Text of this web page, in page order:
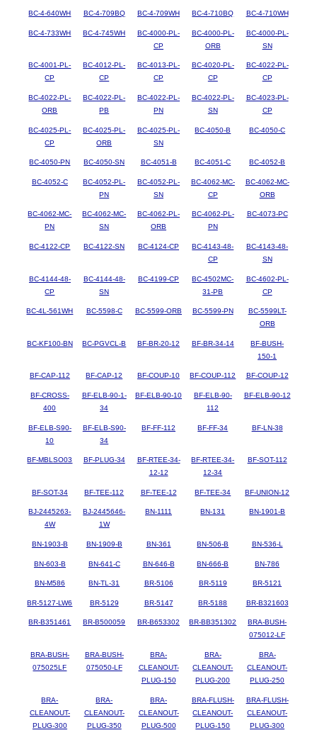
BC-4-640WH BC-4-709BQ BC-4-709WH BC-4-710BQ BC-4-710WH
BC-4-733WH BC-4-745WH
BC-4000-PL-
CP
BC-4000-PL-
ORB
BC-4000-PL-
SN
BC-4001-PL-
CP
BC-4012-PL-
CP
BC-4013-PL-
CP
BC-4020-PL-
CP
BC-4022-PL-
CP
BC-4022-PL-
ORB
BC-4022-PL-
PB
BC-4022-PL-
PN
BC-4022-PL-
SN
BC-4023-PL-
CP
BC-4025-PL-
CP
BC-4025-PL-
ORB
BC-4025-PL-
SN
BC-4050-B BC-4050-C
BC-4050-PN BC-4050-SN BC-4051-B BC-4051-C BC-4052-B
BC-4052-C
BC-4052-PL-
PN
BC-4052-PL-
SN
BC-4062-MC-
CP
BC-4062-MC-
ORB
BC-4062-MC-
PN
BC-4062-MC-
SN
BC-4062-PL-
ORB
BC-4062-PL-
PN
BC-4073-PC
BC-4122-CP BC-4122-SN BC-4124-CP
BC-4143-48-
CP
BC-4143-48-
SN
BC-4144-48-
CP
BC-4144-48-
SN
BC-4199-CP
BC-4502MC-
31-PB
BC-4602-PL-
CP
BC-4L-561WH BC-5598-C BC-5599-ORB BC-5599-PN
BC-5599LT-
ORB
BC-KF100-BN BC-PGVCL-B BF-BR-20-12 BF-BR-34-14
BF-BUSH-
150-1
BF-CAP-112 BF-CAP-12 BF-COUP-10 BF-COUP-112 BF-COUP-12
BF-CROSS-
400
BF-ELB-90-1-
34
BF-ELB-90-10
BF-ELB-90-
112
BF-ELB-90-12
BF-ELB-S90-
10
BF-ELB-S90-
34
BF-FF-112 BF-FF-34 BF-LN-38
BF-MBLSO03 BF-PLUG-34
BF-RTEE-34-
12-12
BF-RTEE-34-
12-34
BF-SOT-112
BF-SOT-34 BF-TEE-112 BF-TEE-12 BF-TEE-34 BF-UNION-12
BJ-2445263-
4W
BJ-2445646-
1W
BN-1111 BN-131 BN-1901-B
BN-1903-B BN-1909-B BN-361 BN-506-B BN-536-L
BN-603-B BN-641-C BN-646-B BN-666-B BN-786
BN-M586 BN-TL-31 BR-5106 BR-5119 BR-5121
BR-5127-LW6 BR-5129 BR-5147 BR-5188 BR-B321603
BR-B351461 BR-B500059 BR-B653302 BR-BB351302
BRA-BUSH-
075012-LF
BRA-BUSH-
075025LF
BRA-BUSH-
075050-LF
BRA-
CLEANOUT-
PLUG-150
BRA-
CLEANOUT-
PLUG-200
BRA-
CLEANOUT-
PLUG-250
BRA-
CLEANOUT-
PLUG-300
BRA-
CLEANOUT-
PLUG-350
BRA-
CLEANOUT-
PLUG-500
BRA-FLUSH-
CLEANOUT-
PLUG-150
BRA-FLUSH-
CLEANOUT-
PLUG-300